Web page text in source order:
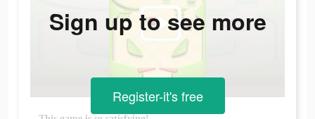
Sign up to see more
Register-it's free